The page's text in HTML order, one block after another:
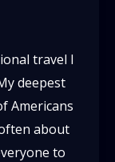
travel I
deepest
Americans
about
to